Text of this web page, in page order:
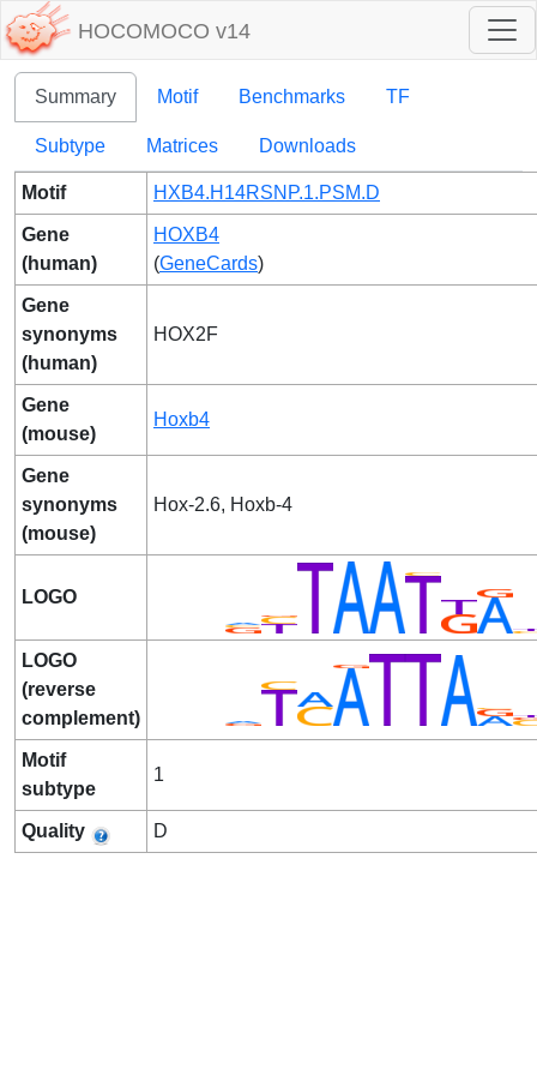
HOCOMOCO v14
Summary Motif Benchmarks TF
Subtype Matrices Downloads
Motif HXB4.H14RSNP.1.PSM.D
Gene
(human)
HOXB4
(GeneCards)
Gene
synonyms
(human)
HOX2F
Gene
(mouse)
Hoxb4
Gene
synonyms
(mouse)
Hox-2.6, Hoxb-4
LOGO
LOGO
(reverse
complement)
Motif
subtype
1
Quality D